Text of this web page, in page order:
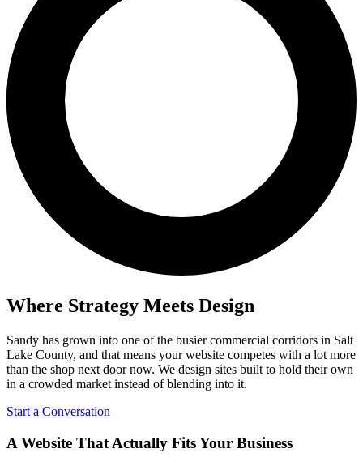
Where Strategy Meets Design
Sandy has grown into one of the busier commercial corridors in Salt
Lake County, and that means your website competes with a lot more
than the shop next door now. We design sites built to hold their own
in a crowded market instead of blending into it.
Start a Conversation
A Website That Actually Fits Your Business